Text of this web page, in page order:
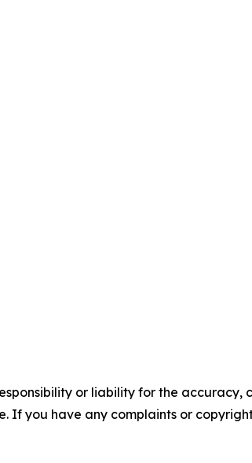
or liability for the accuracy,
If you have any complaints or